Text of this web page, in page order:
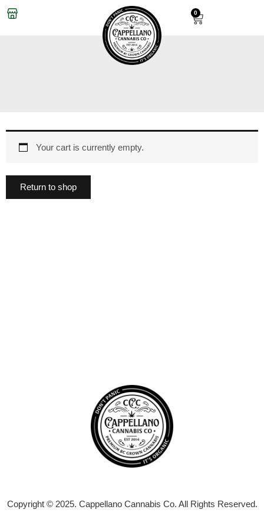
Skip
0
Cart
Your cart is currently empty.
Return to shop
Copyright © 2025. Cappellano Cannabis Co. All Rights Reserved.